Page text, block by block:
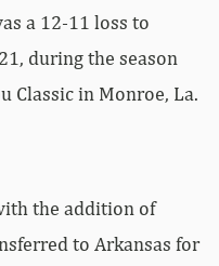
a 12-11 loss to
during the season
Classic in Monroe, La.
the addition of
to Arkansas for